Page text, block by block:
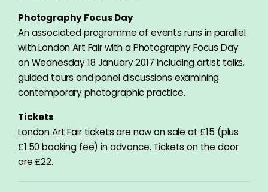
Photography Focus Day
An associated programme of events runs in parallel
with London Art Fair with a Photography Focus Day
on Wednesday 18 January 2017 including artist talks,
guided tours and panel discussions examining
contemporary photographic practice.
Tickets
London Art Fair ticketsare now on sale at £15 (plus
£1.50 booking fee) in advance. Tickets on the door
are £22.